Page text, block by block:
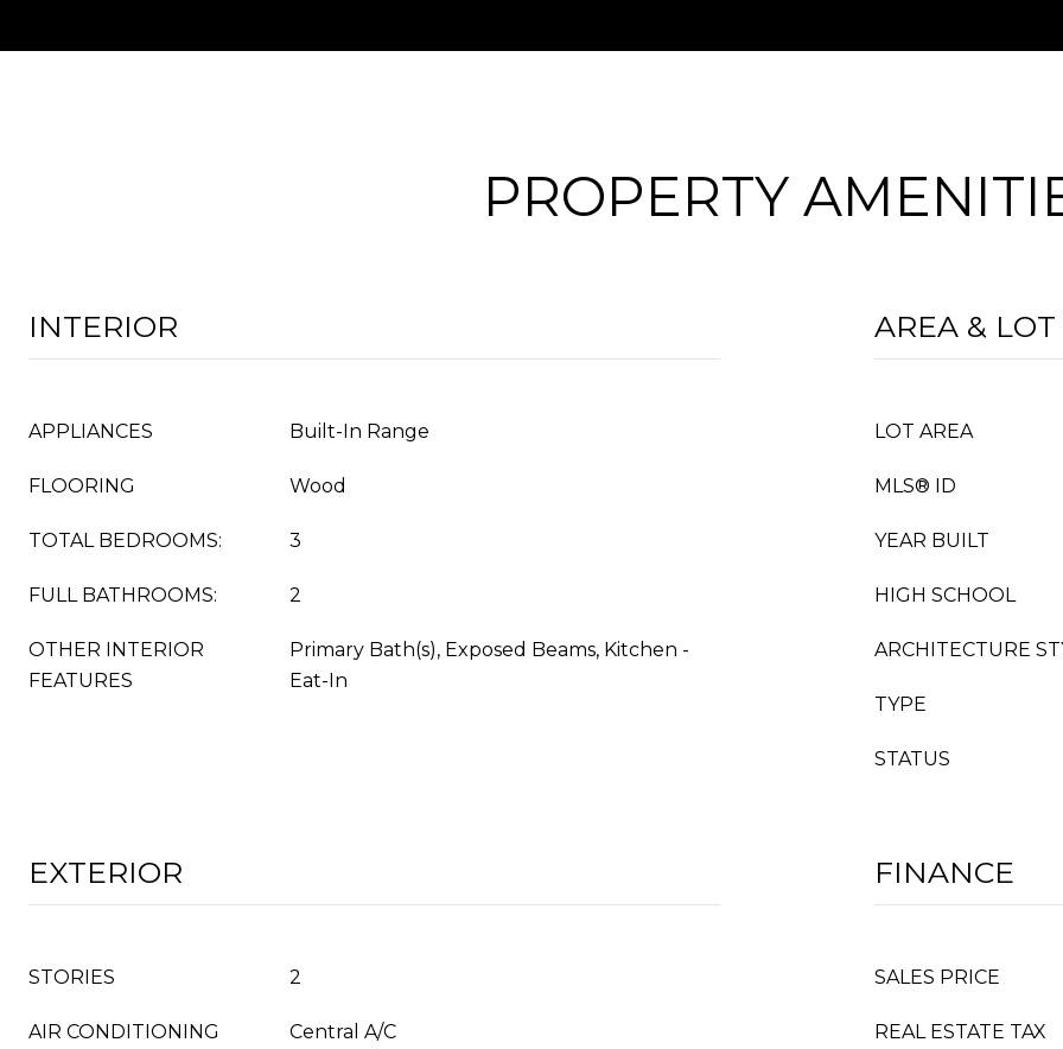
PROPERTY
INTERIOR
APPLIANCES Built-In Range
FLOORING Wood
TOTAL BEDROOMS: 3
FULL BATHROOMS: 2
OTHER INTERIOR
FEATURES
Primary Bath(s), Exposed Beams, Kitchen -
Eat-In
AREA & LOT
LOT AREA
MLS® ID
YEAR BUILT
HIGH SCHOOL
ARCHITECTURE
TYPE
STATUS
EXTERIOR
STORIES 2
AIR CONDITIONING Central A/C
FINANCE
SALES PRICE
REAL ESTATE TAX